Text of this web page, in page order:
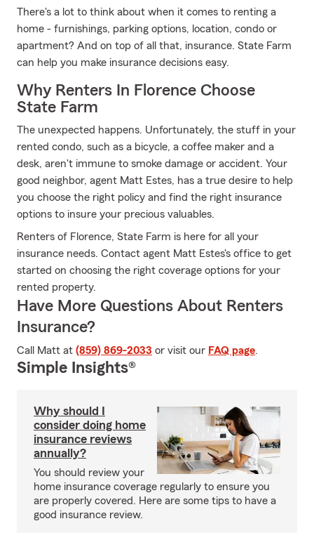
There's a lot to think about when it comes to renting a
home - furnishings, parking options, location, condo or
apartment? And on top of all that, insurance. State Farm
can help you make insurance decisions easy.
Why Renters In Florence Choose
State Farm
The unexpected happens. Unfortunately, the stuff in your
rented condo, such as a bicycle, a coffee maker and a
desk, aren't immune to smoke damage or accident. Your
good neighbor, agent Matt Estes, has a true desire to help
you choose the right policy and find the right insurance
options to insure your precious valuables.
Renters of Florence, State Farm is here for all your
insurance needs. Contact agent Matt Estes's office to get
started on choosing the right coverage options for your
rented property.
Have More Questions About Renters
Insurance?
Call Matt at (859) 869-2033 or visit our FAQ page.
Simple Insights®
Why should I
consider doing home
insurance reviews
annually?
You should review your
home insurance coverage regularly to ensure you
are properly covered. Here are some tips to have a
good insurance review.